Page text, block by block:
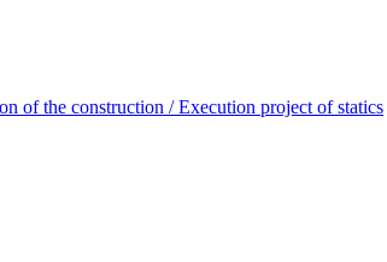
of the construction / Execution project of statics